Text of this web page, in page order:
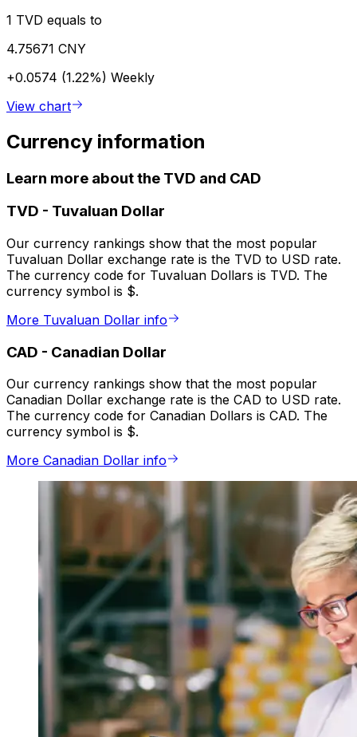
1 TVD equals to
4.75671 CNY
+0.0574 (1.22%) Weekly
View chart
Currency information
Learn more about the TVD and CAD
TVD - Tuvaluan Dollar
Our currency rankings show that the most popular
Tuvaluan Dollar exchange rate is the TVD to USD rate.
The currency code for Tuvaluan Dollars is TVD. The
currency symbol is $.
More Tuvaluan Dollar info
CAD - Canadian Dollar
Our currency rankings show that the most popular
Canadian Dollar exchange rate is the CAD to USD rate.
The currency code for Canadian Dollars is CAD. The
currency symbol is $.
More Canadian Dollar info